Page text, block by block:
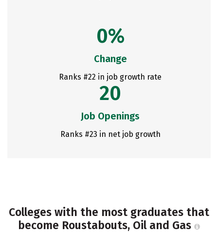
0%
Change
Ranks #22 in job growth rate
20
Job Openings
Ranks #23 in net job growth
Colleges with the most graduates that
become Roustabouts, Oil and Gas